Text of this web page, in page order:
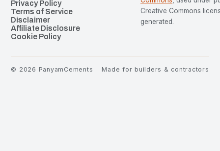
Privacy Policy
Terms of Service
Disclaimer
Affiliate Disclosure
Cookie Policy
Creative Commons
generated.
© 2026 PanyamCements Made for builders & contractors